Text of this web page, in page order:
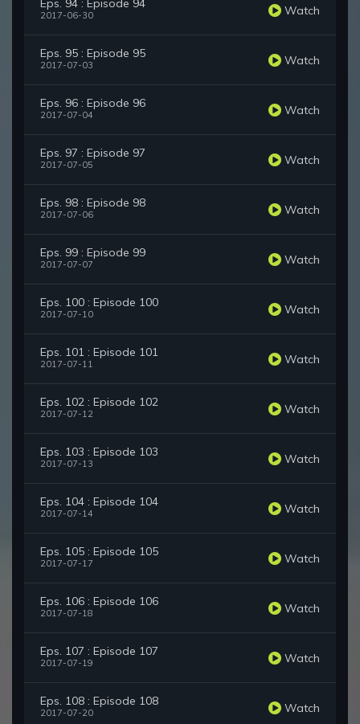
Eps. 94 : Episode 94
2017-06-30 Watch
Eps. 95 : Episode 95
2017-07-03 Watch
Eps. 96 : Episode 96
2017-07-04 Watch
Eps. 97 : Episode 97
2017-07-05 Watch
Eps. 98 : Episode 98
2017-07-06 Watch
Eps. 99 : Episode 99
2017-07-07 Watch
Eps. 100 : Episode 100
2017-07-10 Watch
Eps. 101 : Episode 101
2017-07-11 Watch
Eps. 102 : Episode 102
2017-07-12 Watch
Eps. 103 : Episode 103
2017-07-13 Watch
Eps. 104 : Episode 104
2017-07-14 Watch
Eps. 105 : Episode 105
2017-07-17 Watch
Eps. 106 : Episode 106
2017-07-18 Watch
Eps. 107 : Episode 107
2017-07-19 Watch
Eps. 108 : Episode 108
2017-07-20 Watch